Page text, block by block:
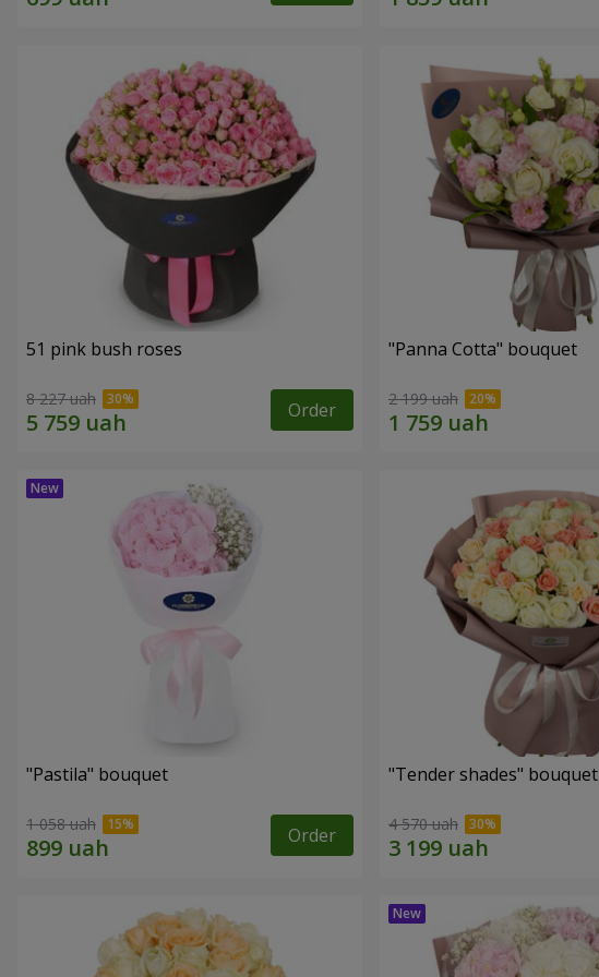
51 pink bush roses
8 227 uah Order
"Panna Cotta" bouquet
2 199 uah
"Pastila" bouquet
1 058 uah Order
"Tender shades" bouquet
4 570 uah